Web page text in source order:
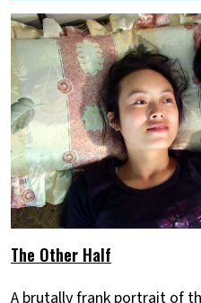
The Other Half
A brutally frank portrait of